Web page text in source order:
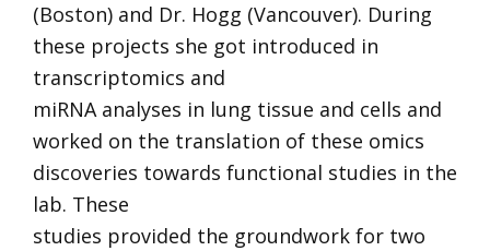
(Boston) and Dr. Hogg (Vancouver). During
these projects she got introduced in
transcriptomics and
miRNA analyses in lung tissue and cells and
worked on the translation of these omics
discoveries towards functional studies in the
lab. These
studies provided the groundwork for two